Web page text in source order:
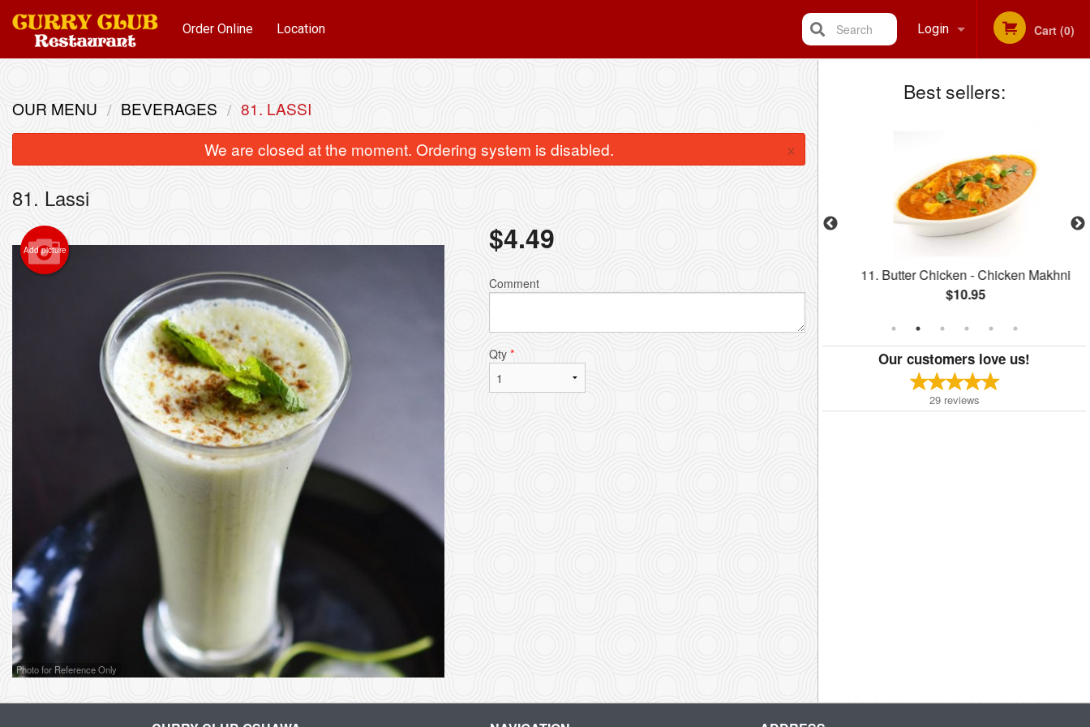
Order Online Location Login
Registration
Cart (0)
Search
Best sellers:
3. Meat Samosa (1 pc)
$14.95
11. Butter Chicken - Chicken Makhni
$10.95
Our customers love us!
29 reviews
OUR MENU BEVERAGES
81. LASSI
We are closed at the moment. Ordering system is disabled.
×
81. Lassi
Add picture
Photo for Reference Only
$4.49
Comment
Qty *